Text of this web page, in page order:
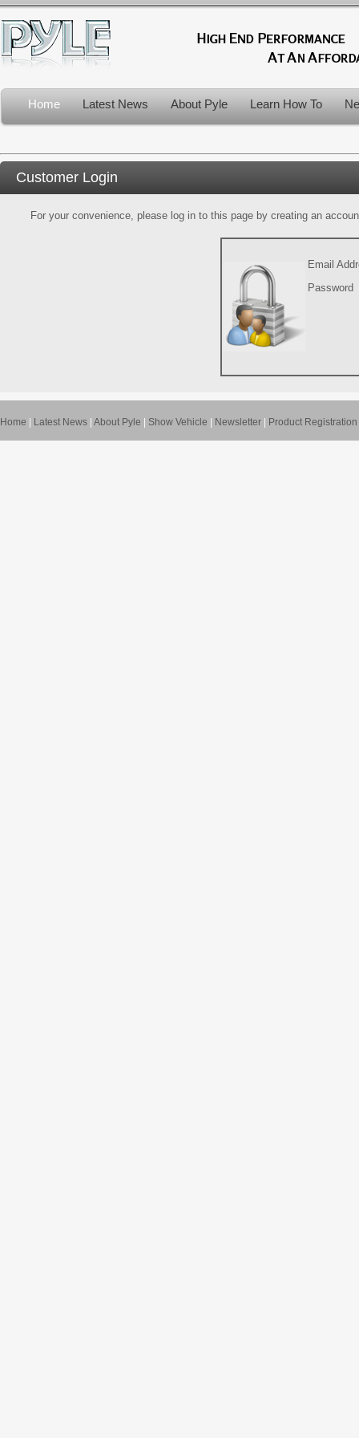
Home Latest News About Pyle Learn How To
Customer Login
For your convenience, please log in to this page by creating an
Email
Password
Home Latest News About Pyle Show Vehicle Newsletter Product Registration